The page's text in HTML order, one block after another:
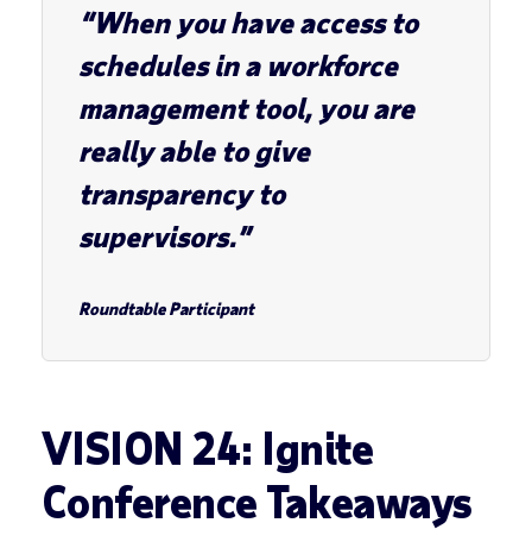
“When you have access to
schedules in a workforce
management tool, you are
really able to give
transparency to
supervisors.”
Roundtable Participant
VISION 24: Ignite
Conference Takeaways